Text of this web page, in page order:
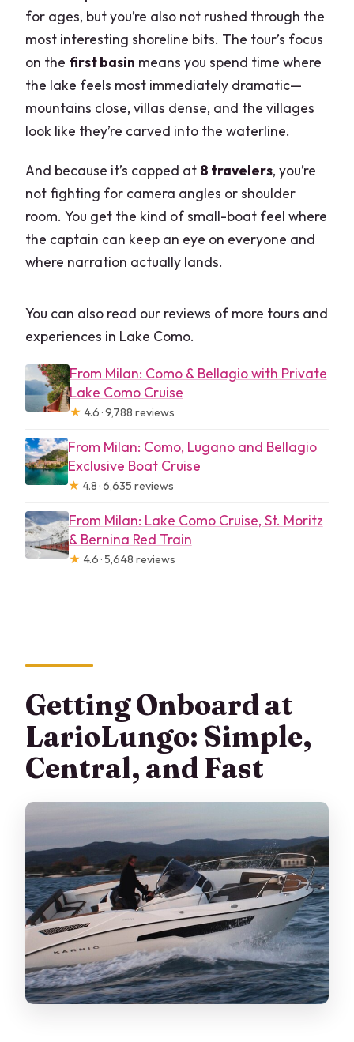
for ages, but you’re also not rushed through the
most interesting shoreline bits. The tour’s focus
on the first basin means you spend time where
the lake feels most immediately dramatic—
mountains close, villas dense, and the villages
look like they’re carved into the waterline.
And because it’s capped at 8 travelers, you’re
not fighting for camera angles or shoulder
room. You get the kind of small-boat feel where
the captain can keep an eye on everyone and
where narration actually lands.
You can also read our reviews of more tours and
experiences in Lake Como.
From Milan: Como & Bellagio with Private
Lake Como Cruise
★ 4.6 · 9,788 reviews
From Milan: Como, Lugano and Bellagio
Exclusive Boat Cruise
★ 4.8 · 6,635 reviews
From Milan: Lake Como Cruise, St. Moritz
& Bernina Red Train
★ 4.6 · 5,648 reviews
Getting Onboard at
LarioLungo: Simple,
Central, and Fast